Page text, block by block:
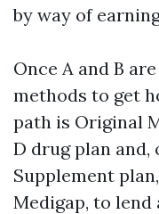
by way of
Once A and B
methods to get
path is Original
D drug plan and,
Supplement
Medigap, to lend